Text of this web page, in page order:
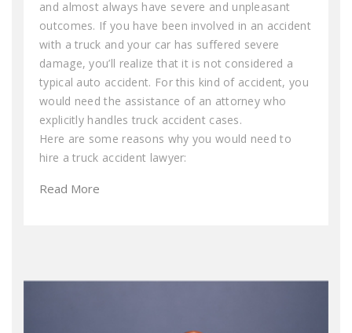
and almost always have severe and unpleasant
outcomes. If you have been involved in an accident
with a truck and your car has suffered severe
damage, you’ll realize that it is not considered a
typical auto accident. For this kind of accident, you
would need the assistance of an attorney who
explicitly handles truck accident cases.
Here are some reasons why you would need to
hire a truck accident lawyer:
Read More